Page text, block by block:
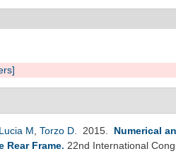
M Torzo D . 2015. Numerical
Rear Frame. 22nd International